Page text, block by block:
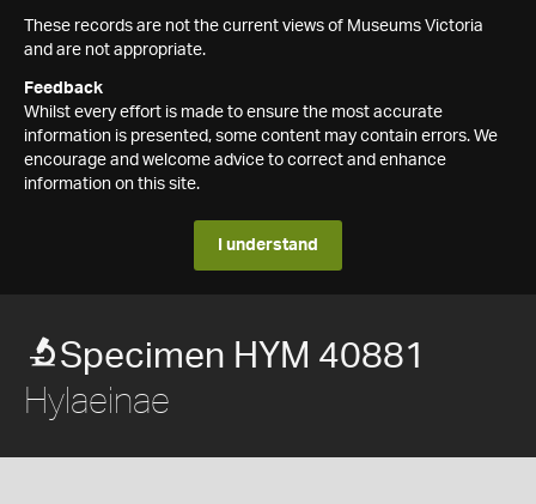
These records are not the current views of Museums Victoria
and are not appropriate.
Feedback
Whilst every effort is made to ensure the most accurate
information is presented, some content may contain errors. We
encourage and welcome advice to correct and enhance
information on this site.
I understand
Specimen HYM 40881
Hylaeinae